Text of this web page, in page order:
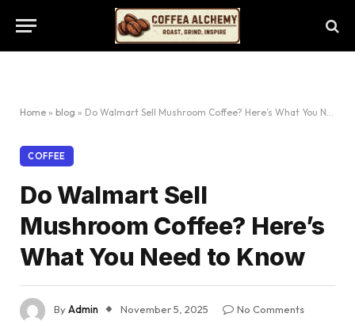
Home » blog » Do Walmart Sell Mushroom Coffee? Here’s What You Need to Know
COFFEE
Do Walmart Sell
Mushroom Coffee? Here’s
What You Need to Know
ByAdmin November 5, 2025
No Comments